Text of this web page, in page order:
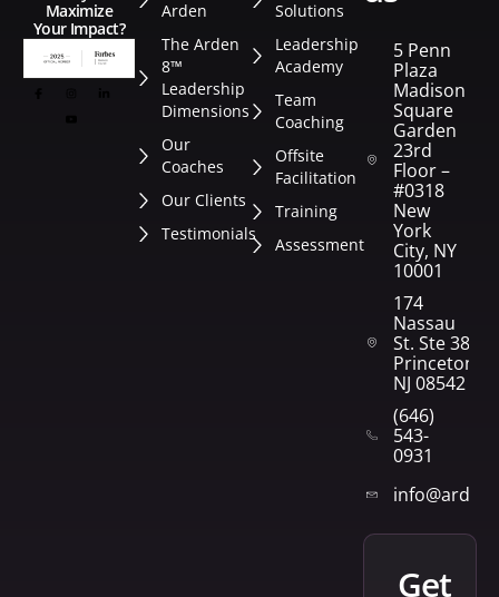
Maximize
Your Impact?
Arden
The Arden
8™
Leadership
Dimensions
Our
Coaches
Our Clients
Testimonials
Solutions
Leadership
Academy
Team
Coaching
Offsite
Facilitation
Training
Assessment
5 Penn
Plaza
Madison
Square
Garden
23rd
Floor –
#0318
New
York
City, NY
10001
174
Nassau
St. Ste 382
Princeton,
NJ 08542
(646)
543-
0931
get